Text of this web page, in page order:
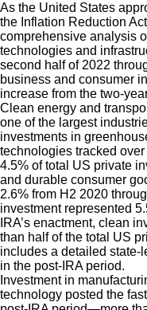
As the United States
the Inflation Reduction
comprehensive analysis
technologies and
second half of 2022
business and consumer
increase from the two-
Clean energy and
one of the largest
investments in
technologies tracked
4.5% of total US private
and durable consumer
2.6% from H2 2020
investment represented
IRA’s enactment, clean
than half of the total US
includes a detailed state-
in the post-IRA period.
Investment in
technology posted the